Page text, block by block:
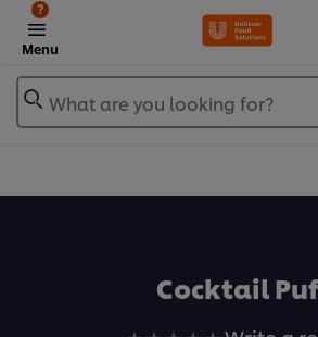
Menu
?
What are you looking for?
Cocktail